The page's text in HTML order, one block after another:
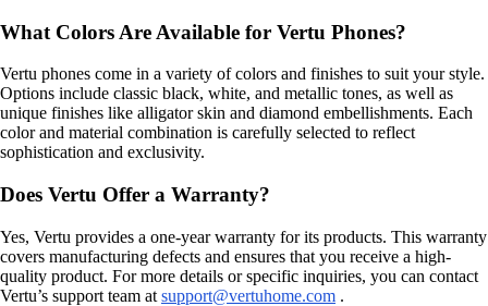
What Colors Are Available for Vertu Phones?
Vertu phones come in a variety of colors and finishes to suit your style.
Options include classic black, white, and metallic tones, as well as
unique finishes like alligator skin and diamond embellishments. Each
color and material combination is carefully selected to reflect
sophistication and exclusivity.
Does Vertu Offer a Warranty?
Yes, Vertu provides a one-year warranty for its products. This warranty
covers manufacturing defects and ensures that you receive a high-
quality product. For more details or specific inquiries, you can contact
Vertu’s support team at support@vertuhome.com .